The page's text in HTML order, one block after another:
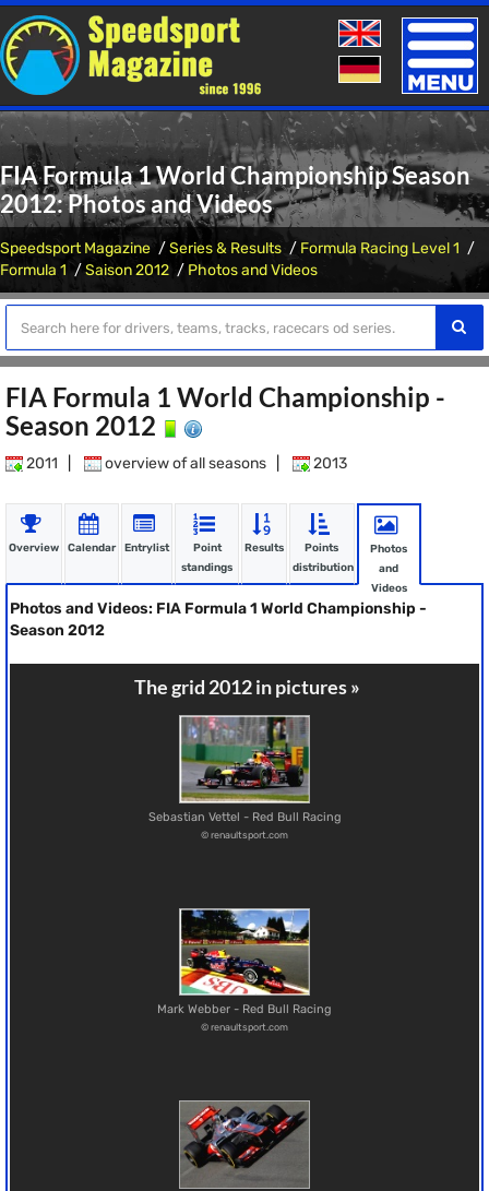
Toggle
FIA Formula 1 World Championship Season
2012: Photos and Videos
Speedsport Magazine Series & Results
Formula Racing Level 1
Formula 1
Saison 2012 Photos and Videos
FIA Formula 1 World Championship -
Season 2012
2011 overview of all seasons 2013
Overview Calendar Entrylist
Point
standings
Results
Points
distribution
Photos
and
Videos
Photos and Videos: FIA Formula 1 World Championship -
Season 2012
The grid 2012 in pictures »
Sebastian Vettel - Red Bull Racing
© renaultsport.com
Mark Webber - Red Bull Racing
© renaultsport.com